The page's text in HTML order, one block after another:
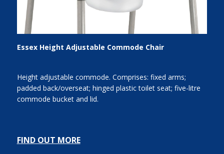
Essex Height Adjustable Commode Chair
Height adjustable commode. Comprises: fixed arms;
padded back/overseat; hinged plastic toilet seat; five-litre
commode bucket and lid.
FIND OUT MORE